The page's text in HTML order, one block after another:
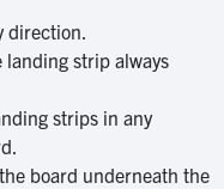
direction.
strip always
strips in any
board underneath the